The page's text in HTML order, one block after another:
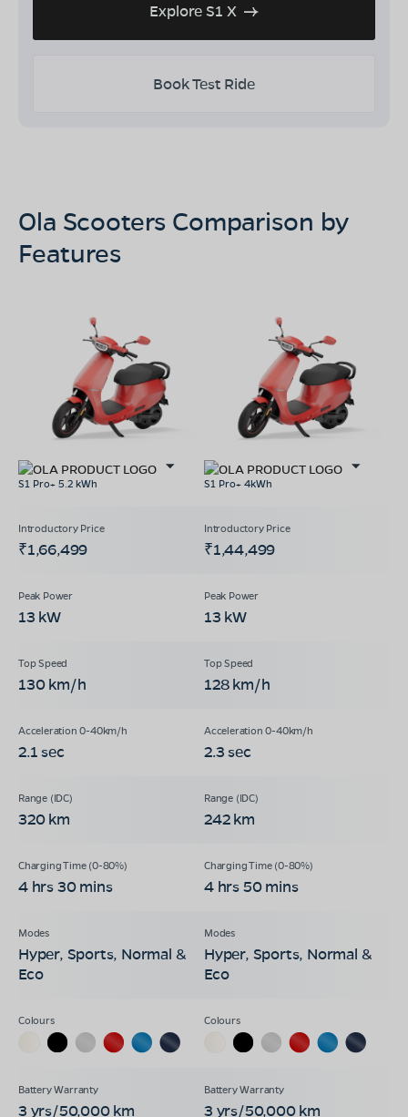
Explore S1 X
Book Test Ride
Ola Scooters Comparison by
Features
S1 Pro+ 5.2 kWh S1 Pro+ 4kWh
₹1,66,499 ₹1,44,499
13 kW 13 kW
130 km/h 128 km/h
2.1 sec 2.3 sec
320 km 242 km
4 hrs 30 mins 4 hrs 50 mins
Hyper, Sports, Normal &
Eco
Hyper, Sports, Normal &
Eco
3 yrs/50,000 km 3 yrs/50,000 km